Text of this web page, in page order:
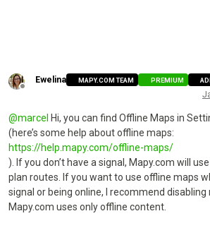
Ewelina MAPY.COM TEAM PREMIUM
@marcel Hi, you can find Offline Maps in
(here’s some help about offline maps:
https://help.mapy.com/offline-maps/
). If you don’t have a signal, Mapy.com will
plan routes. If you want to use offline maps
signal or being online, I recommend
Mapy.com uses only offline content.